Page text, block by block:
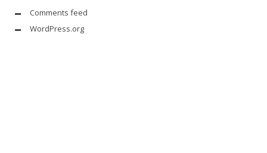
Comments feed
WordPress.org